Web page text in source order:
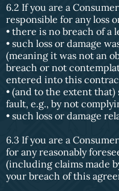
6.2 If you are a
responsible for any loss
• there is no breach of a
• such loss or damage
(meaning it was not an
breach or not
entered into this
• (and to the extent that)
fault, e.g., by not
• such loss or damage
6.3 If you are a
for any reasonably
(including claims made
your breach of this